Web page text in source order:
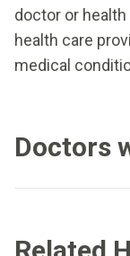
doctor or
health care
medical
Doctors